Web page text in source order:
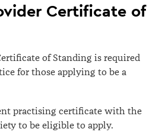
Certificate of
of Standing is required
for those applying to be a
practising certificate with the
to be eligible to apply.